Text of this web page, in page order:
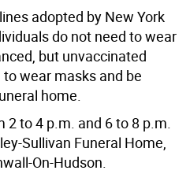
adopted by New York
do not need to wear
but unvaccinated
wear masks and be
home.
to 4 p.m. and 6 to 8 p.m.
Sullivan Funeral Home,
On-Hudson.